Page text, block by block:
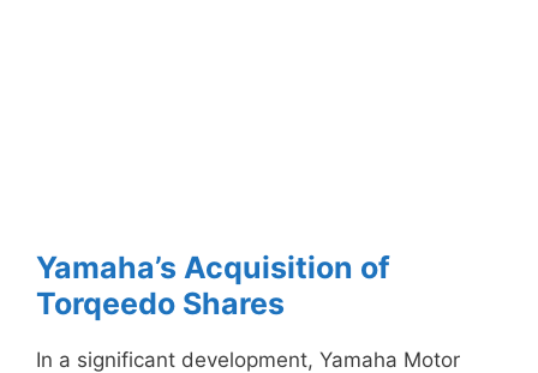
Yamaha’s Acquisition of
Torqeedo Shares
In a significant development, Yamaha Motor